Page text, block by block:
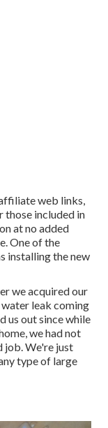
web links,
those included in
at no added
. One of the
installing the new
we acquired our
water leak coming
us out since while
we had not
job. We're just
type of large